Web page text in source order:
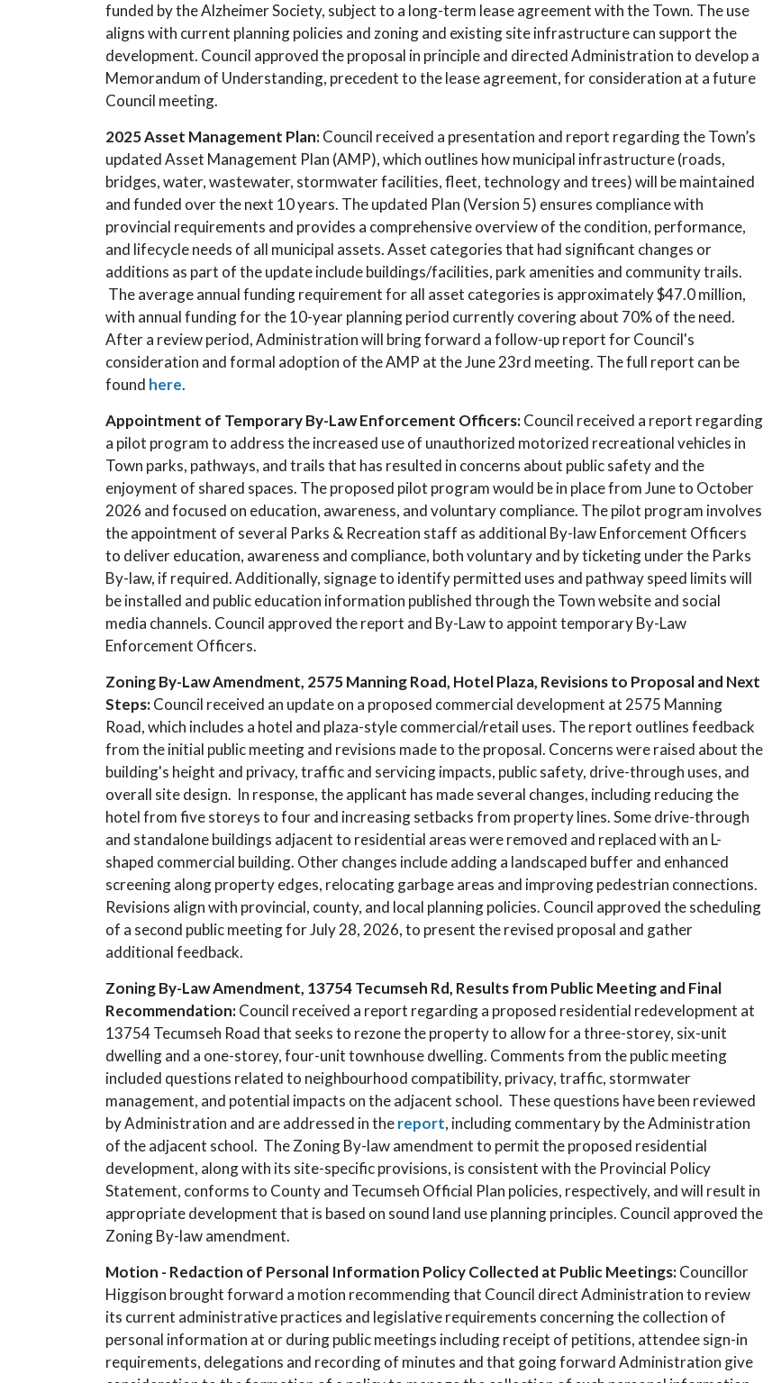
funded by the Alzheimer Society, subject to a long-term lease agreement with the Town. The use
aligns with current planning policies and zoning and existing site infrastructure can support the
development. Council approved the proposal in principle and directed Administration to develop a
Memorandum of Understanding, precedent to the lease agreement, for consideration at a future
Council meeting.
2025 Asset Management Plan:Council received a presentation and report regarding the Town’s
updated Asset Management Plan (AMP), which outlines how municipal infrastructure (roads,
bridges, water, wastewater, stormwater facilities, fleet, technology and trees) will be maintained
and funded over the next 10 years. The updated Plan (Version 5) ensures compliance with
provincial requirements and provides a comprehensive overview of the condition, performance,
and lifecycle needs of all municipal assets. Asset categories that had significant changes or
additions as part of the update include buildings/facilities, park amenities and community trails.
The average annual funding requirement for all asset categories is approximately $47.0 million,
with annual funding for the 10-year planning period currently covering about 70% of the need.
After a review period, Administration will bring forward a follow-up report for Council's
consideration and formal adoption of the AMP at the June 23rd meeting. The full report can be
found here.
Appointment of Temporary By-Law Enforcement Officers:Council received a report regarding
a pilot program to address the increased use of unauthorized motorized recreational vehicles in
Town parks, pathways, and trails that has resulted in concerns about public safety and the
enjoyment of shared spaces. The proposed pilot program would be in place from June to October
2026 and focused on education, awareness, and voluntary compliance. The pilot program involves
the appointment of several Parks & Recreation staff as additional By-law Enforcement Officers
to deliver education, awareness and compliance, both voluntary and by ticketing under the Parks
By-law, if required. Additionally, signage to identify permitted uses and pathway speed limits will
be installed and public education information published through the Town website and social
media channels. Council approved the report and By-Law to appoint temporary By-Law
Enforcement Officers.
Zoning By-Law Amendment, 2575 Manning Road, Hotel Plaza, Revisions to Proposal and Next
Steps:Council received an update on a proposed commercial development at 2575 Manning
Road, which includes a hotel and plaza-style commercial/retail uses. The report outlines feedback
from the initial public meeting and revisions made to the proposal. Concerns were raised about the
building's height and privacy, traffic and servicing impacts, public safety, drive-through uses, and
overall site design. In response, the applicant has made several changes, including reducing the
hotel from five storeys to four and increasing setbacks from property lines. Some drive-through
and standalone buildings adjacent to residential areas were removed and replaced with an L-
shaped commercial building. Other changes include adding a landscaped buffer and enhanced
screening along property edges, relocating garbage areas and improving pedestrian connections.
Revisions align with provincial, county, and local planning policies. Council approved the scheduling
of a second public meeting for July 28, 2026, to present the revised proposal and gather
additional feedback.
Zoning By-Law Amendment, 13754 Tecumseh Rd, Results from Public Meeting and Final
Recommendation:Council received a report regarding a proposed residential redevelopment at
13754 Tecumseh Road that seeks to rezone the property to allow for a three-storey, six-unit
dwelling and a one-storey, four-unit townhouse dwelling. Comments from the public meeting
included questions related to neighbourhood compatibility, privacy, traffic, stormwater
management, and potential impacts on the adjacent school. These questions have been reviewed
by Administration and are addressed in thereport, including commentary by the Administration
of the adjacent school. The Zoning By-law amendment to permit the proposed residential
development, along with its site-specific provisions, is consistent with the Provincial Policy
Statement, conforms to County and Tecumseh Official Plan policies, respectively, and will result in
appropriate development that is based on sound land use planning principles. Council approved the
Zoning By-law amendment.
Motion - Redaction of Personal Information Policy Collected at Public Meetings:Councillor
Higgison brought forward a motion recommending that Council direct Administration to review
its current administrative practices and legislative requirements concerning the collection of
personal information at or during public meetings including receipt of petitions, attendee sign-in
requirements, delegations and recording of minutes and that going forward Administration give